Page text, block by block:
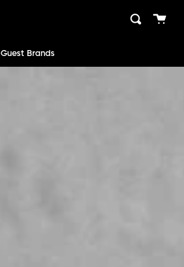
close
Search
Cart
Guest Brands